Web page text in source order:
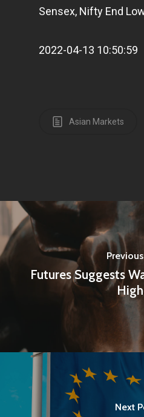
Sensex, Nifty End
2022-04-13 10:50:59
Asian Markets
Futures Suggests
Next